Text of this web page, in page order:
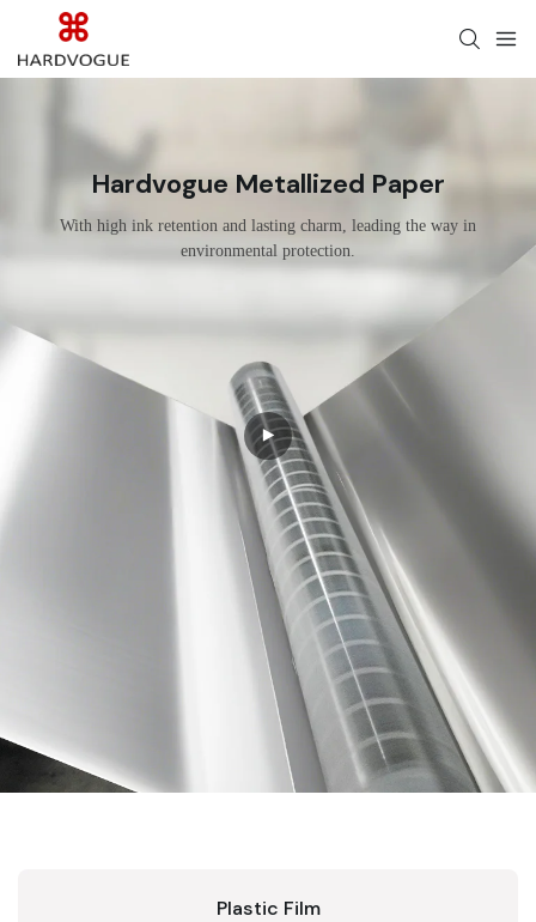
Hardvogue Metallized Paper
With high ink retention and lasting charm, leading the way in
environmental protection.
Plastic Film